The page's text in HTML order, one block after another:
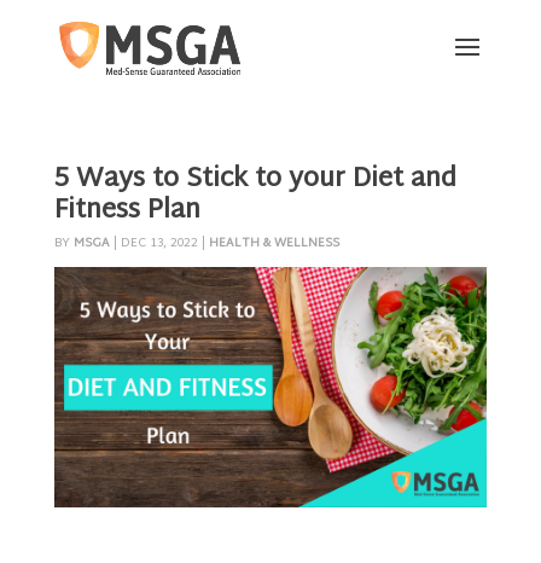
5 Ways to Stick to your Diet and
Fitness Plan
BY MSGA| DEC 13, 2022 | HEALTH & WELLNESS